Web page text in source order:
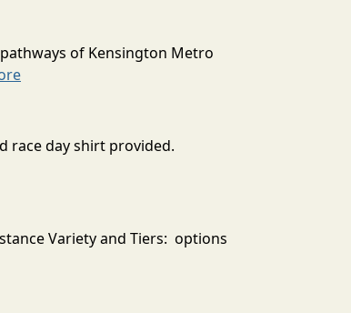
of Kensington Metro
race day shirt provided.
Variety and Tiers: options